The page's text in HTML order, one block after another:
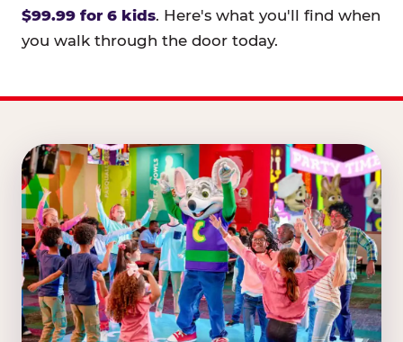
$99.99 for 6 kids. Here's what you'll find when
you walk through the door today.